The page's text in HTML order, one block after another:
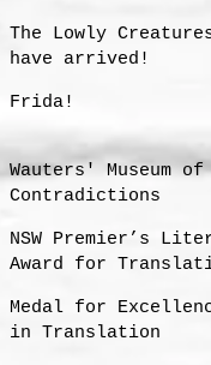
The Lowly
have arrived!
Frida!
Wauters' Museum of
Contradictions
NSW Premier’s
Award for
Medal for
in Translation